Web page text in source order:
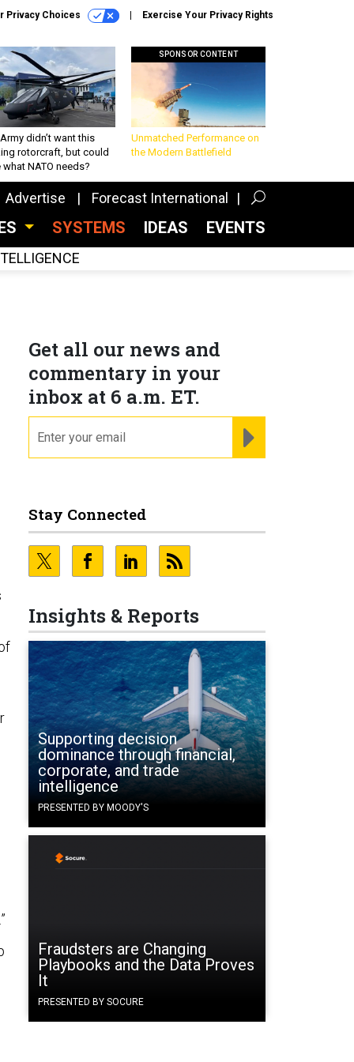
Privacy Choices Exercise Your Privacy Rights
didn’t want this
rotorcraft, but could
what NATO needs?
SPONSOR CONTENT
Unmatched Performance on
the Modern Battlefield
Advertise Forecast International
SYSTEMS IDEAS EVENTS
Get all our news and
commentary in your
inbox at 6 a.m. ET.
Stay Connected
Insights & Reports
Supporting decision
dominance through financial,
corporate, and trade
intelligence
PRESENTED BY MOODY'S
Fraudsters are Changing
Playbooks and the Data Proves
It
PRESENTED BY SOCURE